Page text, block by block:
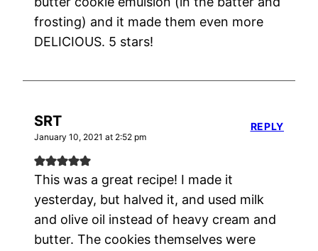
frosting) and it made them even more
DELICIOUS. 5 stars!
SRT
January 10, 2021 at 2:52 pm
This was a great recipe! I made it
yesterday, but halved it, and used milk
and olive oil instead of heavy cream and
butter. The cookies themselves were
REPLY